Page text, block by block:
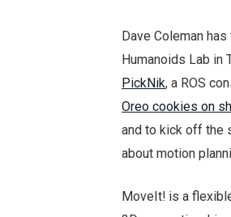
Dave Coleman
Humanoids Lab in
PickNik, a ROS
Oreo cookies on
and to kick off the
about motion
MoveIt! is a